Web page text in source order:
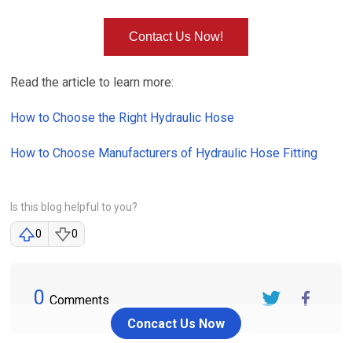
Contact Us Now!
Read the article to learn more:
How to Choose the Right Hydraulic Hose
How to Choose Manufacturers of Hydraulic Hose Fitting
Is this blog helpful to you?
0 0
0 Comments
Concact Us Now